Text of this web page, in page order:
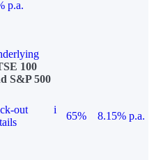
p.a.
100
S&P 500
out
i
65%
8.15% p.a.